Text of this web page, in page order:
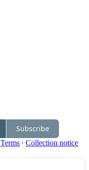
Subscribe
Terms ∙ Collection notice